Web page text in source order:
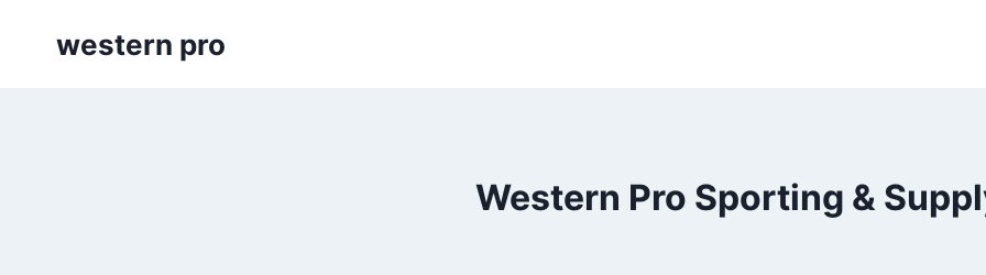
western pro
Western Pro Sporting &